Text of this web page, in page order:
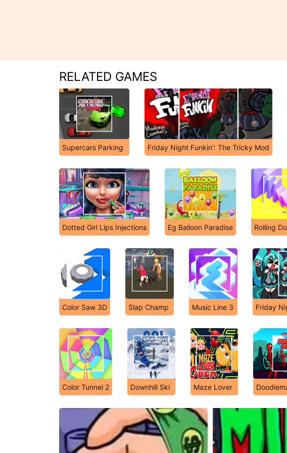
RELATED GAMES
Supercars Parking Friday Night Funkin': The Tricky Mod
Dotted Girl Lips Injections Eg Balloon Paradise Rolling
Color Saw 3D Slap Champ Music Line 3 Friday
Color Tunnel 2 Downhill Ski Maze Lover